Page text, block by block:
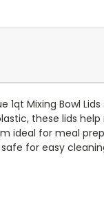
1qt Mixing Bowl
these lids
ideal for meal
for easy